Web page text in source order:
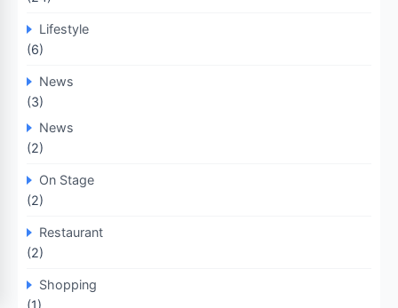
Lifestyle
(6)
News
(3)
News
(2)
On Stage
(2)
Restaurant
(2)
Shopping
(1)